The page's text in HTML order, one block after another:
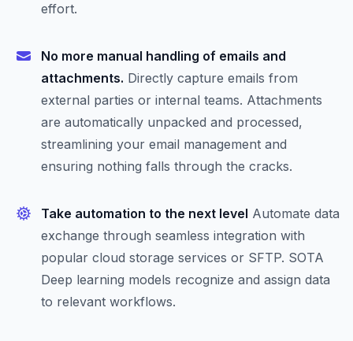
effort.
No more manual handling of emails and
attachments. Directly capture emails from
external parties or internal teams. Attachments
are automatically unpacked and processed,
streamlining your email management and
ensuring nothing falls through the cracks.
Take automation to the next level Automate data
exchange through seamless integration with
popular cloud storage services or SFTP. SOTA
Deep learning models recognize and assign data
to relevant workflows.